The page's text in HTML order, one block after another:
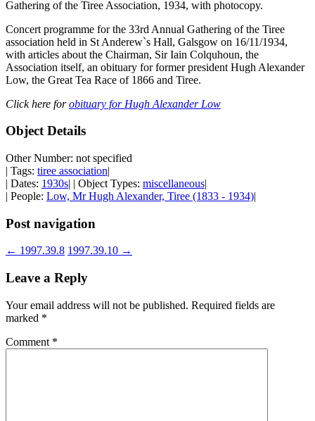
Gathering of the Tiree Association, 1934, with photocopy.
Concert programme for the 33rd Annual Gathering of the Tiree
association held in St Anderew`s Hall, Galsgow on 16/11/1934,
with articles about the Chairman, Sir Iain Colquhoun, the
Association itself, an obituary for former president Hugh Alexander
Low, the Great Tea Race of 1866 and Tiree.
Click here forobituary for Hugh Alexander Low
Object Details
Other Number: not specified
| Tags: tiree association|
| Dates: 1930s| | Object Types: miscellaneous|
| People: Low, Mr Hugh Alexander, Tiree (1833 - 1934)|
Post navigation
← 1997.39.8 1997.39.10 →
Leave a Reply
Your email address will not be published. Required fields are
marked *
Comment *